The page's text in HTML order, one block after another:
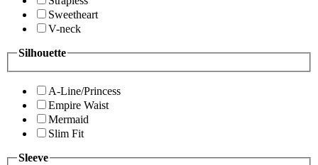
Sweetheart
V-neck
Silhouette
A-Line/Princess
Empire Waist
Mermaid
Slim Fit
Sleeve